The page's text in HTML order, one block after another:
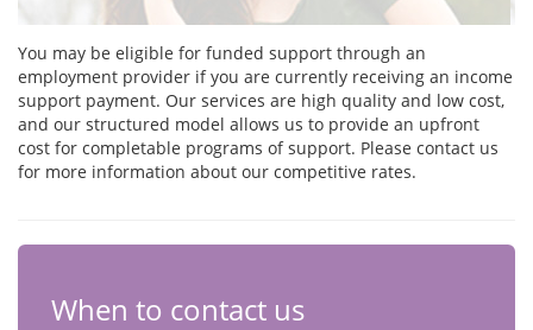
You may be eligible for funded support through an
employment provider if you are currently receiving an income
support payment. Our services are high quality and low cost,
and our structured model allows us to provide an upfront
cost for completable programs of support. Please contact us
for more information about our competitive rates.
When to contact us